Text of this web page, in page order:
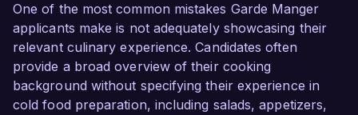
One of the most common mistakes Garde Manger
applicants make is not adequately showcasing their
relevant culinary experience. Candidates often
provide a broad overview of their cooking
background without specifying their experience in
cold food preparation, including salads, appetizers,